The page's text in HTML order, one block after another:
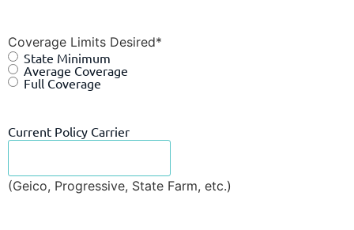
Coverage Limits Desired*
State Minimum
Average Coverage
Full Coverage
Current Policy Carrier
(Geico, Progressive, State Farm, etc.)